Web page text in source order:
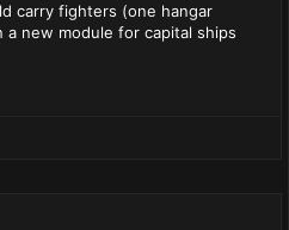
carry fighters (one hangar
new module for capital ships